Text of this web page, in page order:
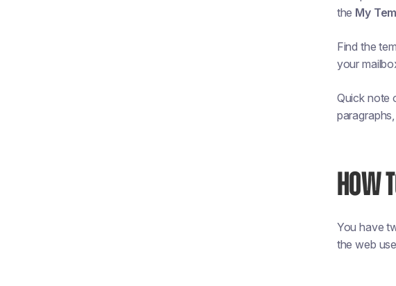
the My
Find the
your
Quick note
HOW
You have
the web use